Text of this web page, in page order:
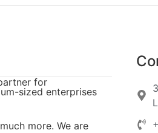
for
sized enterprises
more. We are